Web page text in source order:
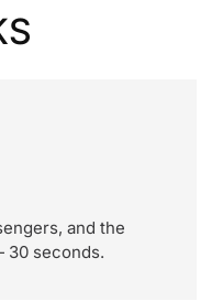
and the
30 seconds.